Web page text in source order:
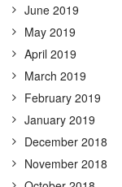
June 2019
May 2019
April 2019
March 2019
February 2019
January 2019
December 2018
November 2018